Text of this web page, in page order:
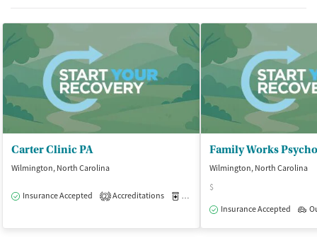
Carter Clinic PA
Wilmington, North Carolina
Insurance Accepted 2 Accreditations Medication-Assisted Treatment
Family Works
Wilmington, North Carolina
$
Insurance Accepted